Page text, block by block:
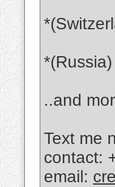
..and
Text me
contact:
email: